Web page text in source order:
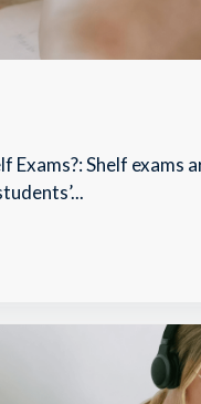
Exams?: Shelf exams